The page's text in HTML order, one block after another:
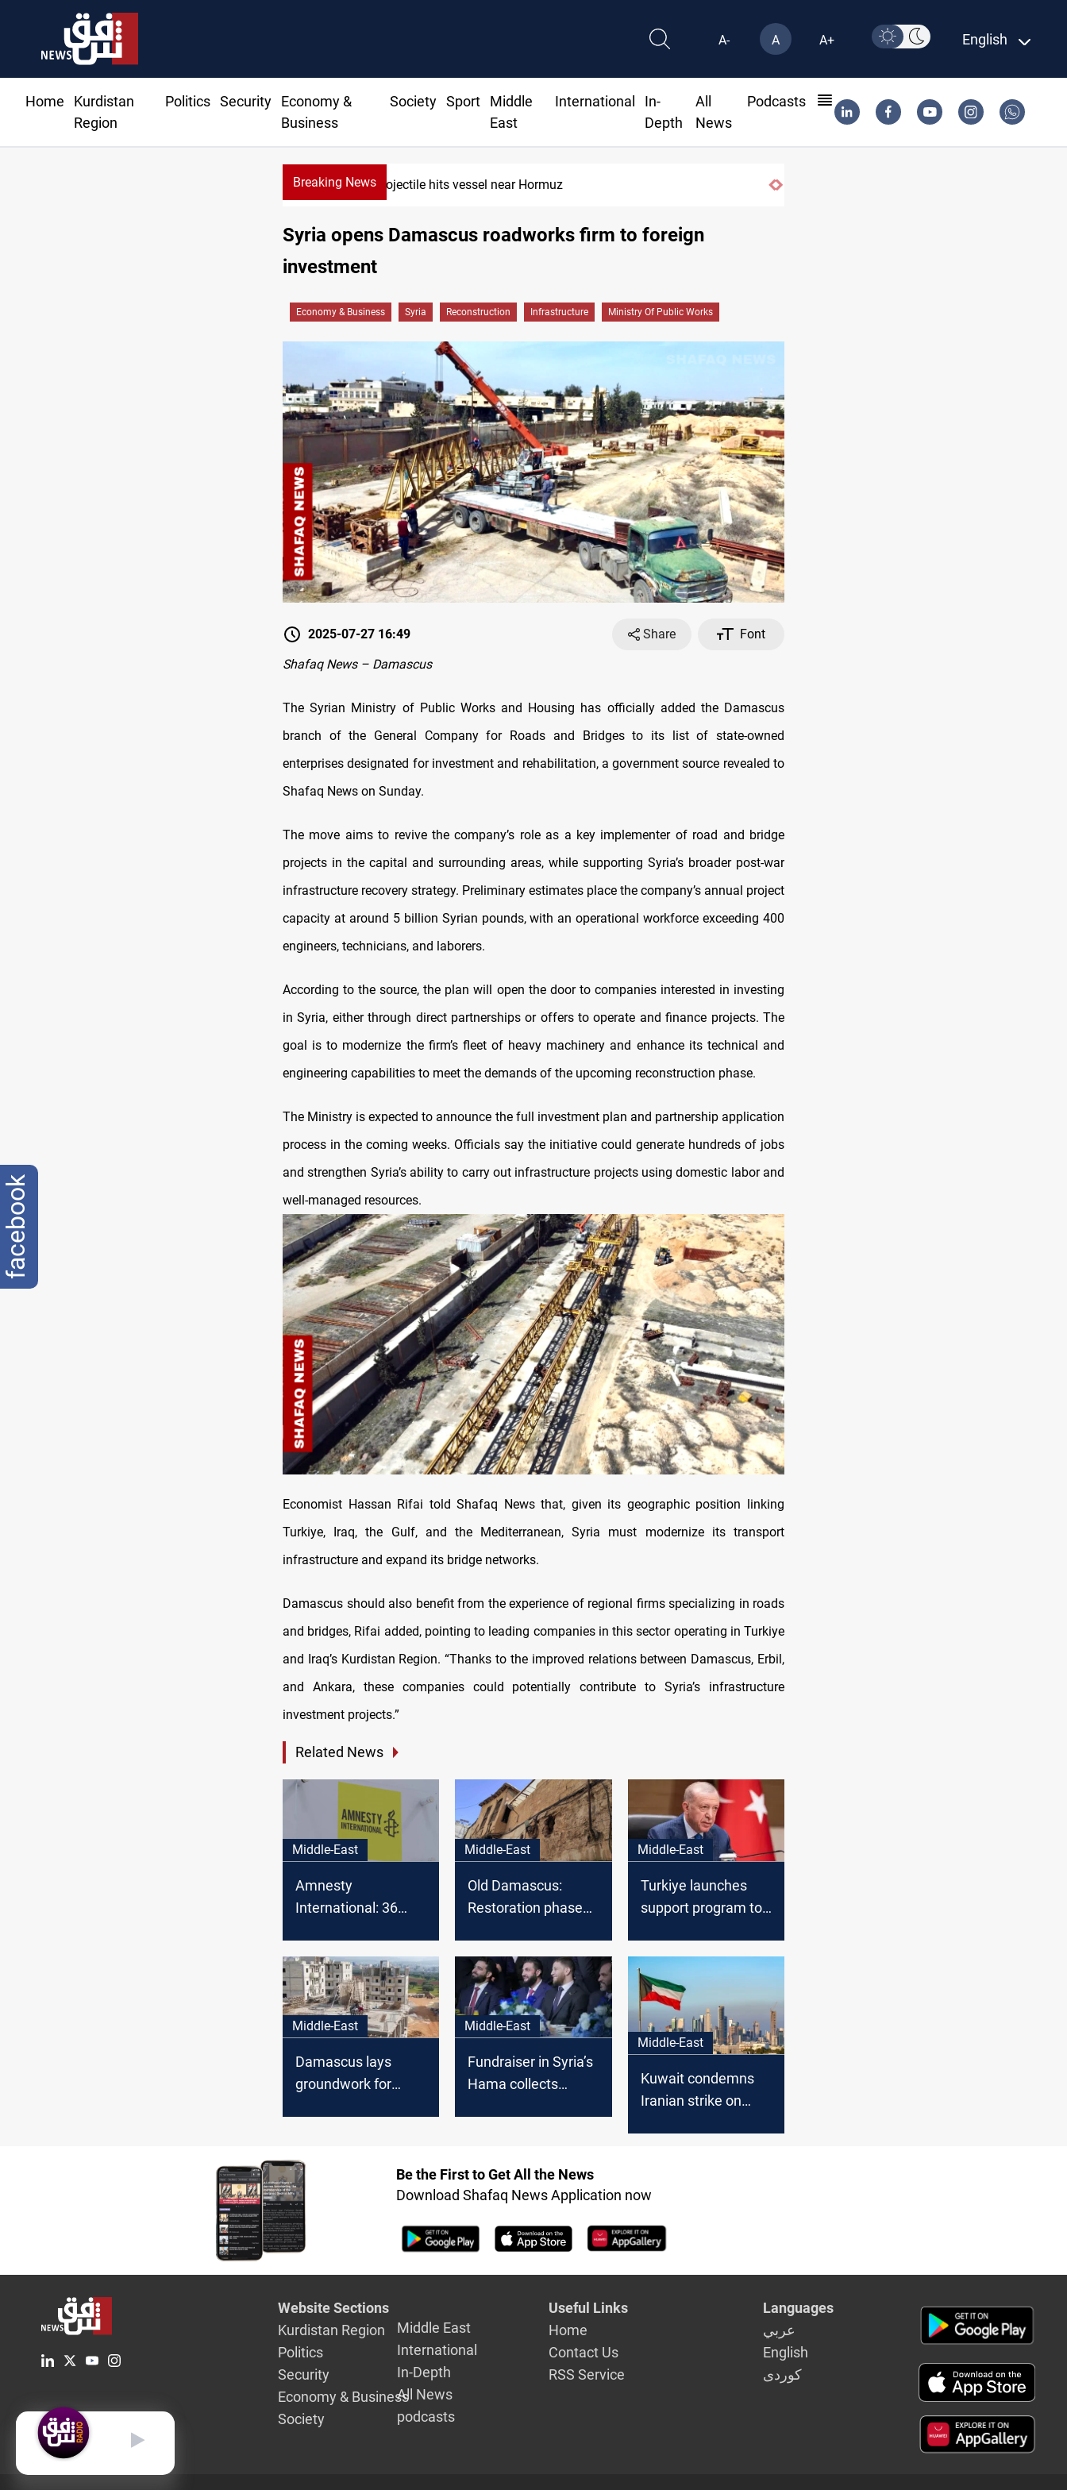
A- A A+ English
Home
Kurdistan
Region
Politics Security
Economy &
Business
Society Sport
Middle
East
International
In-
Depth
All
News
Podcasts
Breaking News 38 years on: Iraq still divided over Iran war victory anniversary
Syria opens Damascus roadworks firm to foreign
investment
Economy & Business Syria Reconstruction Infrastructure Ministry Of Public Works
2025-07-27 16:49 Share
Font
Shafaq News – Damascus
The Syrian Ministry of Public Works and Housing has officially added the Damascus
branch of the General Company for Roads and Bridges to its list of state-owned
enterprises designated for investment and rehabilitation, a government source revealed to
Shafaq News on Sunday.
The move aims to revive the company’s role as a key implementer of road and bridge
projects in the capital and surrounding areas, while supporting Syria’s broader post-war
infrastructure recovery strategy. Preliminary estimates place the company’s annual project
capacity at around 5 billion Syrian pounds, with an operational workforce exceeding 400
engineers, technicians, and laborers.
According to the source, the plan will open the door to companies interested in investing
in Syria, either through direct partnerships or offers to operate and finance projects. The
goal is to modernize the firm’s fleet of heavy machinery and enhance its technical and
engineering capabilities to meet the demands of the upcoming reconstruction phase.
The Ministry is expected to announce the full investment plan and partnership application
process in the coming weeks. Officials say the initiative could generate hundreds of jobs
and strengthen Syria’s ability to carry out infrastructure projects using domestic labor and
well-managed resources.
Economist Hassan Rifai told Shafaq News that, given its geographic position linking
Turkiye, Iraq, the Gulf, and the Mediterranean, Syria must modernize its transport
infrastructure and expand its bridge networks.
Damascus should also benefit from the experience of regional firms specializing in roads
and bridges, Rifai added, pointing to leading companies in this sector operating in Turkiye
and Iraq’s Kurdistan Region. “Thanks to the improved relations between Damascus, Erbil,
and Ankara, these companies could potentially contribute to Syria’s infrastructure
investment projects.”
Related News
Middle-East
Amnesty
International: 36
Middle-East
Old Damascus:
Restoration phase
Middle-East
Turkiye launches
support program to
Middle-East
Damascus lays
groundwork for
Middle-East
Fundraiser in Syria’s
Hama collects
Middle-East
Kuwait condemns
Iranian strike on
Be the First to Get All the News
Download Shafaq News Application now
Website Sections
Kurdistan Region
Politics
Security
Economy & Business
Society
Middle East
International
In-Depth
All News
podcasts
Useful Links
Home
Contact Us
RSS Service
Languages
عربي
English
كوردى
English
facebook